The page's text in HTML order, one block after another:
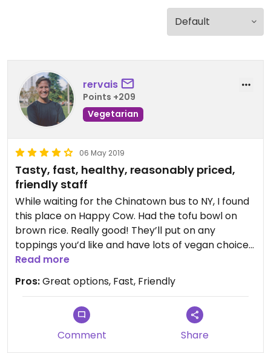
rervais
Points +209
Vegetarian
06 May 2019
Tasty, fast, healthy, reasonably priced,
friendly staff
While waiting for the Chinatown bus to NY, I found
this place on Happy Cow. Had the tofu bowl on
brown rice. Really good! They’ll put on any
toppings you’d like and have lots of vegan choices.
The tofu was crispy and delicious. I’ll be back!
Read more
Pros:Great options, Fast, Friendly
Comment Share